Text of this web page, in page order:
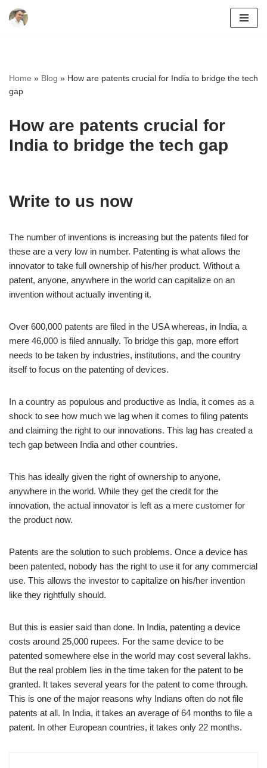
Home » Blog » How are patents crucial for India to bridge the tech
gap
How are patents crucial for
India to bridge the tech gap
Write to us now
The number of inventions is increasing but the patents filed for
these are a very low in number. Patenting is what allows the
innovator to take full ownership of his/her product. Without a
patent, anyone, anywhere in the world can capitalize on an
invention without actually inventing it.
Over 600,000 patents are filed in the USA whereas, in India, a
mere 46,000 is filed annually. To bridge this gap, more effort
needs to be taken by industries, institutions, and the country
itself to focus on the patenting of devices.
In a country as populous and productive as India, it comes as a
shock to see how much we lag when it comes to filing patents
and claiming the right to our innovations. This lag has created a
tech gap between India and other countries.
This has ideally given the right of ownership to anyone,
anywhere in the world. While they get the credit for the
innovation, the actual innovator is left as a mere customer for
the product now.
Patents are the solution to such problems. Once a device has
been patented, nobody has the right to use it for any commercial
use. This allows the investor to capitalize on his/her invention
like they rightfully should.
But this is easier said than done. In India, patenting a device
costs around 25,000 rupees. For the same device to be
patented somewhere else in the world may cost several lakhs.
But the real problem lies in the time taken for the patent to be
granted. It takes several years for the patent to come through.
This is one of the major reasons why Indians often do not file
patents at all. In India, it takes an average of 64 months to file a
patent. In other European countries, it takes only 22 months.